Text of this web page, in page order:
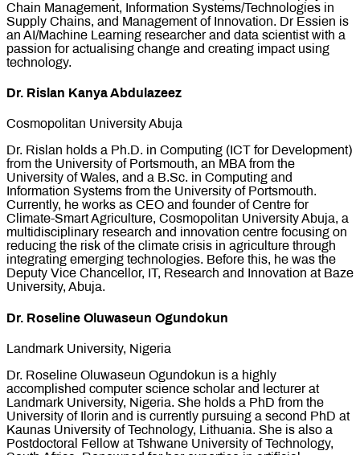
Chain Management, Information Systems/Technologies in
Supply Chains, and Management of Innovation. Dr Essien is
an AI/Machine Learning researcher and data scientist with a
passion for actualising change and creating impact using
technology.
Dr. Rislan Kanya Abdulazeez
Cosmopolitan University Abuja
Dr. Rislan holds a Ph.D. in Computing (ICT for Development)
from the University of Portsmouth, an MBA from the
University of Wales, and a B.Sc. in Computing and
Information Systems from the University of Portsmouth.
Currently, he works as CEO and founder of Centre for
Climate-Smart Agriculture, Cosmopolitan University Abuja, a
multidisciplinary research and innovation centre focusing on
reducing the risk of the climate crisis in agriculture through
integrating emerging technologies. Before this, he was the
Deputy Vice Chancellor, IT, Research and Innovation at Baze
University, Abuja.
Dr. Roseline Oluwaseun Ogundokun
Landmark University, Nigeria
Dr. Roseline Oluwaseun Ogundokun is a highly
accomplished computer science scholar and lecturer at
Landmark University, Nigeria. She holds a PhD from the
University of Ilorin and is currently pursuing a second PhD at
Kaunas University of Technology, Lithuania. She is also a
Postdoctoral Fellow at Tshwane University of Technology,